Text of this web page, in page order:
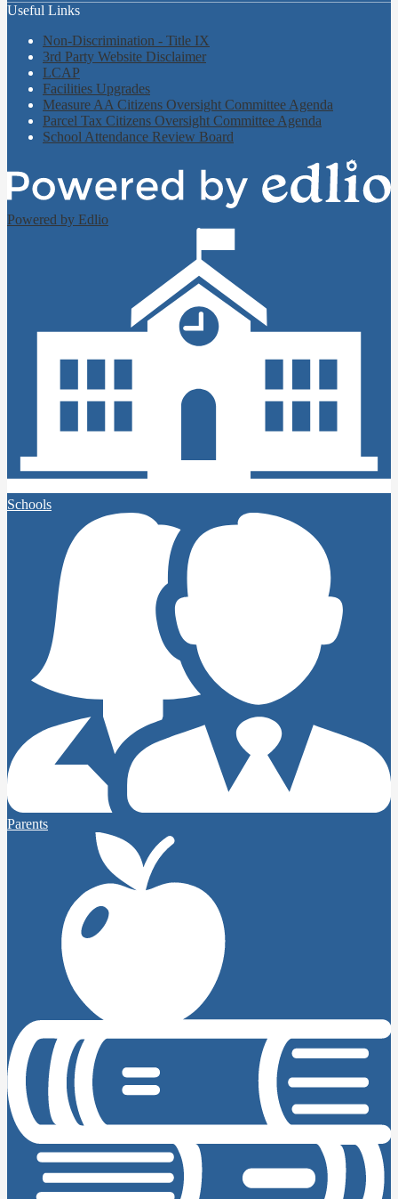
Useful Links
Non-Discrimination - Title IX
3rd Party Website Disclaimer
LCAP
Facilities Upgrades
Measure AA Citizens Oversight Committee Agenda
Parcel Tax Citizens Oversight Committee Agenda
School Attendance Review Board
Powered by Edlio
Schools
Parents